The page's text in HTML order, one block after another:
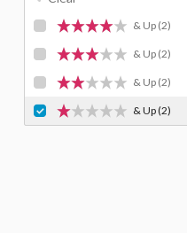
& Up (2)
& Up (2)
& Up (2)
& Up(2)